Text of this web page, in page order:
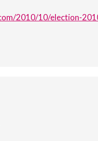
2010/10/election-